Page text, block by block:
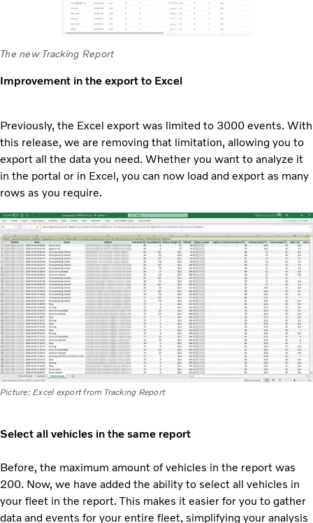
The new Tracking Report
Improvement in the export to Excel
Previously, the Excel export was limited to 3000 events. With
this release, we are removing that limitation, allowing you to
export all the data you need. Whether you want to analyze it
in the portal or in Excel, you can now load and export as many
rows as you require.
Picture: Excel export from Tracking Report
Select all vehicles in the same report
Before, the maximum amount of vehicles in the report was
200. Now, we have added the ability to select all vehicles in
your fleet in the report. This makes it easier for you to gather
data and events for your entire fleet, simplifying your analysis